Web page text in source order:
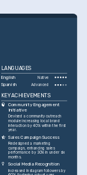
LANGUAGES
English Native
Spanish Advanced
KEY ACHIEVEMENTS
Community Engagement
Initiative
Devised a community outreach
module increasing local brand
interaction by 40% within the first
year.
Sales Campaign Success
Redesigned a marketing
campaign, enhancing sales
performance by 30% in under six
months.
Social Media Recognition
Increased Instagram followers by